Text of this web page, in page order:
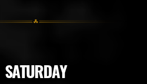
SATURDAY